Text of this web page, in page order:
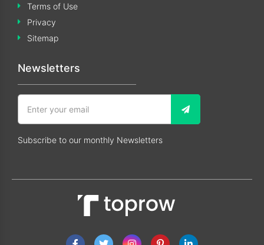
Terms of Use
Privacy
Sitemap
Newsletters
Subscribe to our monthly Newsletters